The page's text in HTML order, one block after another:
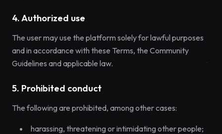
4. Authorized use
The user may use the platform solely for lawful purposes
and in accordance with these Terms, the Community
Guidelines and applicable law.
5. Prohibited conduct
The following are prohibited, among other cases:
harassing, threatening or intimidating other people;